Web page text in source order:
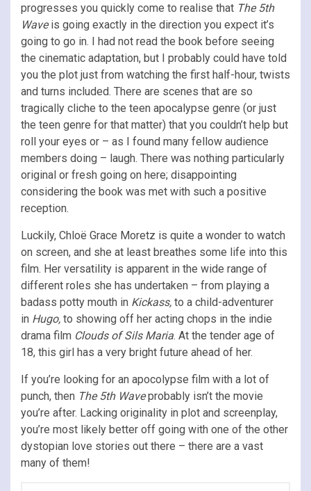
progresses you quickly come to realise that The 5th
Waveis going exactly in the direction you expect it’s
going to go in. I had not read the book before seeing
the cinematic adaptation, but I probably could have told
you the plot just from watching the first half-hour, twists
and turns included. There are scenes that are so
tragically cliche to the teen apocalypse genre (or just
the teen genre for that matter) that you couldn’t help but
roll your eyes or – as I found many fellow audience
members doing – laugh. There was nothing particularly
original or fresh going on here; disappointing
considering the book was met with such a positive
reception.
Luckily, Chloë Grace Moretz is quite a wonder to watch
on screen, and she at least breathes some life into this
film. Her versatility is apparent in the wide range of
different roles she has undertaken – from playing a
badass potty mouth in Kickass, to a child-adventurer
in Hugo, to showing off her acting chops in the indie
drama film Clouds of Sils Maria. At the tender age of
18, this girl has a very bright future ahead of her.
If you’re looking for an apocolypse film with a lot of
punch, then The 5th Waveprobably isn’t the movie
you’re after. Lacking originality in plot and screenplay,
you’re most likely better off going with one of the other
dystopian love stories out there – there are a vast
many of them!